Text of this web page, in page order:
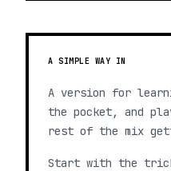
A SIMPLE WAY IN
A version for
the pocket, and
rest of the mix
Start with the